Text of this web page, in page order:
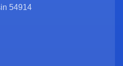
54914